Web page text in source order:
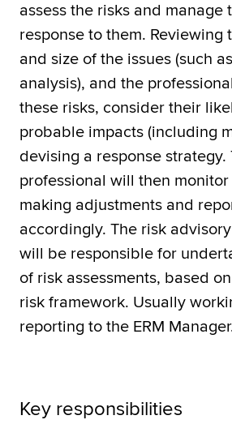
assess the risks and manage
response to them. Reviewing
and size of the issues (such
analysis), and the
these risks, consider their
probable impacts (including
devising a response strategy.
professional will then monitor
making adjustments and
accordingly. The risk
will be responsible for
of risk assessments, based
risk framework. Usually
reporting to the ERM
Key responsibilities